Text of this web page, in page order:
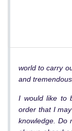
world to carry
and
I would like to
order that I
knowledge. Do